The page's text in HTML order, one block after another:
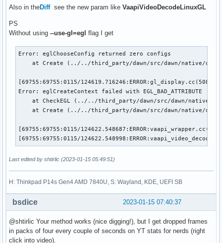
Also in theDiffsee the new param like VaapiVideoDecodeLinuxGL
PS
Without using --use-gl=egl flag I get
Error: eglChooseConfig returned zero configs
at Create (../../third_party/dawn/src/dawn/native/
[69755:69755:0115/
Error: eglCreateContext failed with EGL_BAD_ATTRIBUTE
at CheckEGL (../../third_party/dawn/src/dawn/native/
at Create (../../third_party/dawn/src/dawn/native/
[69755:69755:0115/
[69755:69755:0115/
Last edited by shtirlic (2023-01-15 05:49:51)
H: Thinkpad P14s Gen4 AMD 7840U, S: Wayland, KDE, UEFI SB
2023-01-15 07:40:37
bsdice
@shtirlic Your method works (nice digging!), but I get dropped frames
in packs of four every couple of seconds on YT stats for nerds (right
click into video).